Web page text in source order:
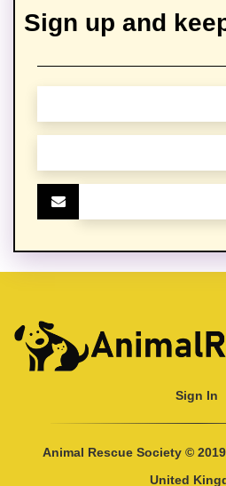
Sign up and
Sign In
Animal Rescue Society ©
United